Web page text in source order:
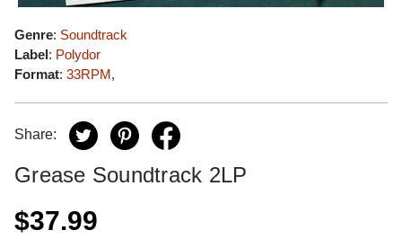
Genre: Soundtrack
Label: Polydor
Format: 33RPM,
Share:
Grease Soundtrack 2LP
$37.99